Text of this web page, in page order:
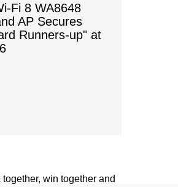
Fi 8 WA8648
AP Secures
Runners-up" at
win together and